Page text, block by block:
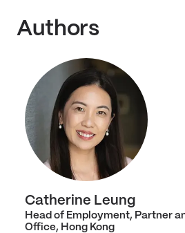
Authors
Catherine Leung
Head of Employment, Partner
Office, Hong Kong